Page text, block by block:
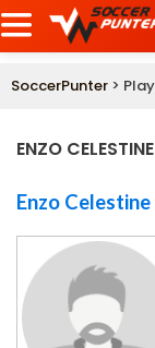
SoccerPunter >
ENZO
Enzo Celestine